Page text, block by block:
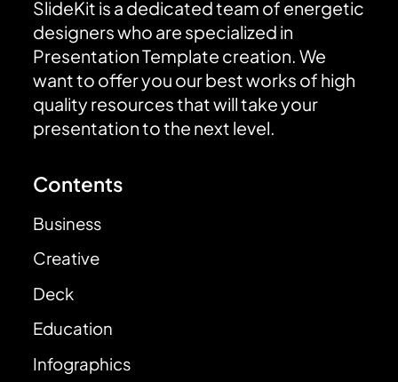
SlideKit is a dedicated team of energetic
designers who are specialized in
Presentation Template creation. We
want to offer you our best works of high
quality resources that will take your
presentation to the next level.
Contents
Business
Creative
Deck
Education
Infographics